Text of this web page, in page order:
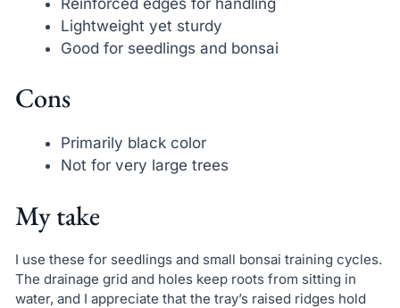
Lightweight yet sturdy
Good for seedlings and bonsai
Cons
Primarily black color
Not for very large trees
My take
I use these for seedlings and small bonsai training cycles.
The drainage grid and holes keep roots from sitting in
water, and I appreciate that the tray’s raised ridges hold